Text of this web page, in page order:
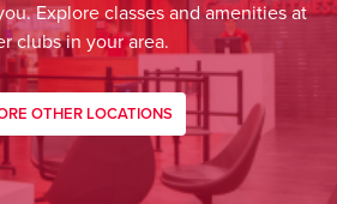
Explore classes and amenities at
clubs in your area.
OTHER LOCATIONS